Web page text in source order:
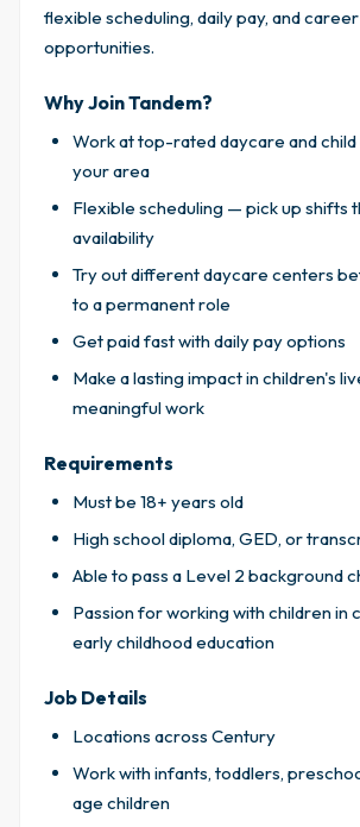
flexible scheduling, daily pay, and
opportunities.
Why Join Tandem?
Work at top-rated daycare and
your area
Flexible scheduling — pick up shifts
availability
Try out different daycare centers
to a permanent role
Get paid fast with daily pay options
Make a lasting impact in children's
meaningful work
Requirements
Must be 18+ years old
High school diploma, GED, or
Able to pass a Level 2 background
Passion for working with children in
early childhood education
Job Details
Locations across Century
Work with infants, toddlers,
age children